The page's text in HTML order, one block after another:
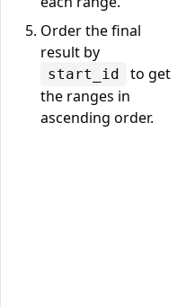
Order the final
result by
start_id
to get
the ranges in
ascending order.